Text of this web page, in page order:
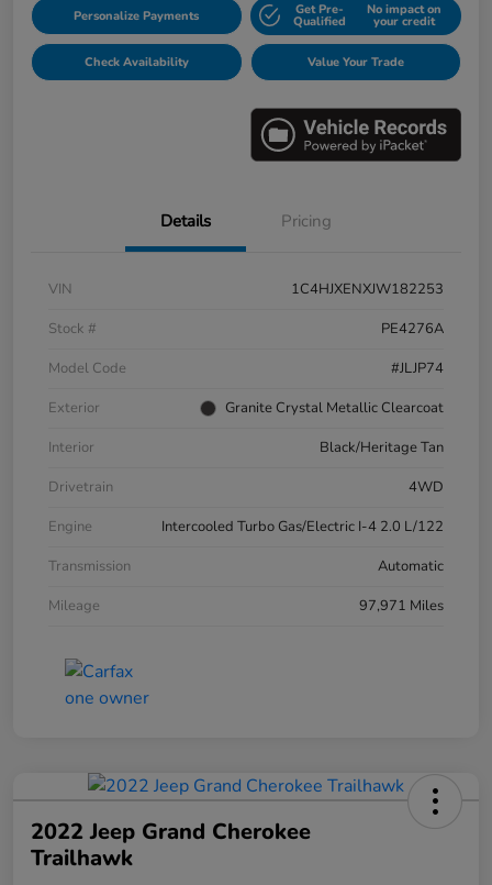
Personalize Payments Get Pre-
Qualified
No impact on
your credit
Check Availability Value Your Trade
Details Pricing
VIN
1C4HJXENXJW182253
Stock #
PE4276A
Model Code
#JLJP74
Exterior
Granite Crystal Metallic Clearcoat
Interior
Black/Heritage Tan
Drivetrain
4WD
Engine
Intercooled Turbo Gas/Electric I-4 2.0 L/122
Transmission
Automatic
Mileage
97,971 Miles
2022 Jeep Grand Cherokee
Trailhawk